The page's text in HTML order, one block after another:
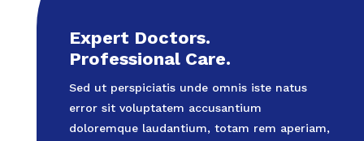
Expert Doctors.
Professional Care.
Sed ut perspiciatis unde omnis iste natus
error sit voluptatem accusantium
doloremque laudantium, totam rem aperiam,